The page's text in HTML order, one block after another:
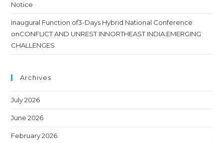
Notice
Inaugural Function of3-Days Hybrid National Conference
onCONFLICT AND UNREST INNORTHEAST INDIA:EMERGING
CHALLENGES
Archives
July 2026
June 2026
February 2026